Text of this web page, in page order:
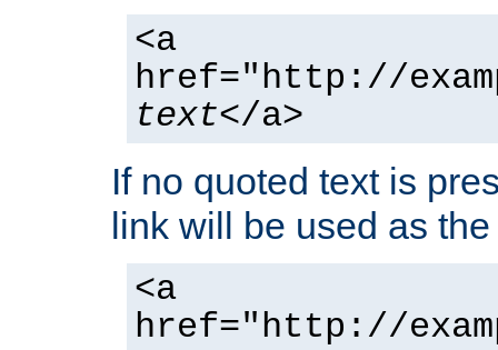
<a
href="http://
text</a>
If no quoted text is
link will be used as
<a
href="http://